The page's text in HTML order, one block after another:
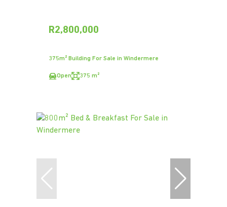
R2,800,000
375m² Building For Sale in Windermere
Open 375 m²